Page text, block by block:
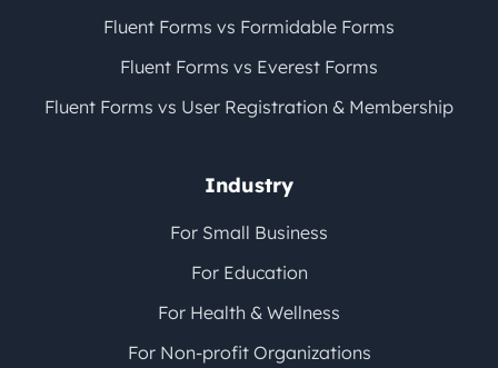
Fluent Forms vs Formidable Forms
Fluent Forms vs Everest Forms
Fluent Forms vs User Registration & Membership
Industry
For Small Business
For Education
For Health & Wellness
For Non-profit Organizations